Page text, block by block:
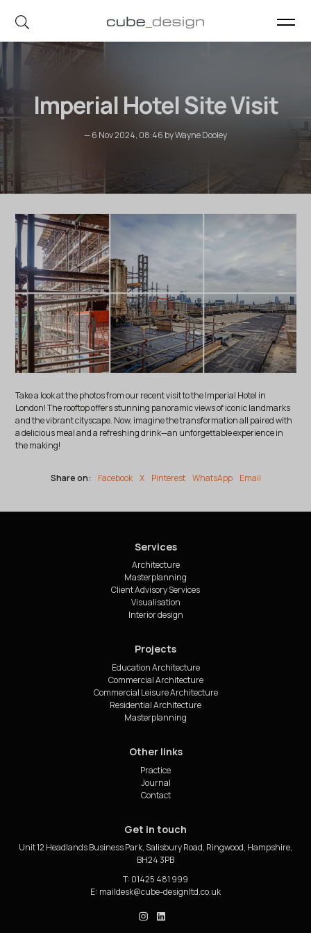
cube_design on Instagram
cube_design on Linkedin
Imperial Hotel Site Visit
— 6 Nov 2024, 08:46 by Wayne Dooley
Take a look at the photos from our recent visit to the Imperial Hotel in
London! The rooftop offers stunning panoramic views of iconic landmarks
and the vibrant cityscape. Now, imagine the transformation all paired with
a delicious meal and a refreshing drink—an unforgettable experience in
the making!
Share on: Facebook X Pinterest WhatsApp Email
Services
Architecture
Masterplanning
Client Advisory Services
Visualisation
Interior design
Projects
Education Architecture
Commercial Architecture
Commercial Leisure Architecture
Residential Architecture
Masterplanning
Other links
Practice
Journal
Contact
Get in touch
Unit 12 Headlands Business Park, Salisbury Road, Ringwood, Hampshire,
BH24 3PB
T: 01425 481 999
E:
cube_design on Instagram
cube_design on Linkedin